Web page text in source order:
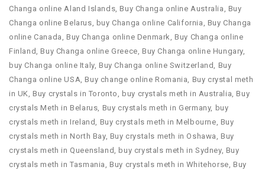
Changa online Aland Islands,Buy Changa online Australia, Buy
Changa online Belarus, buy Changa online California, Buy Changa
online Canada,Buy Changa online Denmark,Buy Changa online
Finland,Buy Changa online Greece,Buy Changa online Hungary,
buy Changa online Italy,Buy Changa online Switzerland, Buy
Changa online USA,Buy change online Romania, Buy crystal meth
in UK,Buy crystals in Toronto, buy crystals meth in Australia,Buy
crystals Meth in Belarus, Buy crystals meth in Germany, buy
crystals meth in Ireland, Buy crystals meth in Melbourne, Buy
crystals meth in North Bay, Buy crystals meth in Oshawa,Buy
crystals meth in Queensland, buy crystals meth in Sydney, Buy
crystals meth in Tasmania,Buy crystals meth in Whitehorse,Buy